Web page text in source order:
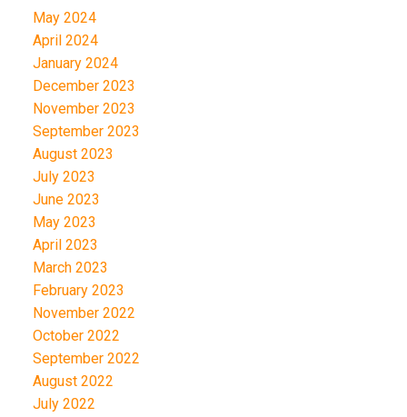
May 2024
April 2024
January 2024
December 2023
November 2023
September 2023
August 2023
July 2023
June 2023
May 2023
April 2023
March 2023
February 2023
November 2022
October 2022
September 2022
August 2022
July 2022